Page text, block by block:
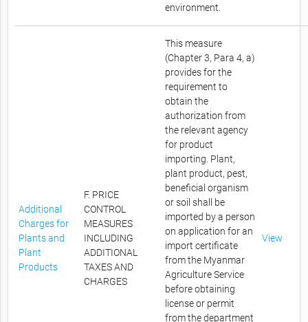
environment.
Additional
Charges for
Plants and
Plant
Products
F. PRICE
CONTROL
MEASURES
INCLUDING
ADDITIONAL
TAXES AND
CHARGES
This measure
(Chapter 3, Para 4, a)
provides for the
requirement to
obtain the
authorization from
the relevant agency
for product
importing. Plant,
plant product, pest,
beneficial organism
or soil shall be
imported by a person
on application for an
import certificate
from the Myanmar
Agriculture Service
before obtaining
license or permit
from the department
View